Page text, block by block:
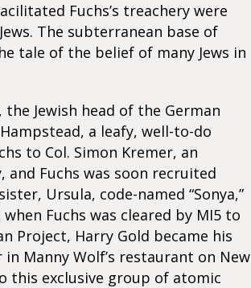
Fuchs’s treachery were
The subterranean base of
tale of the belief of many Jews in
Jewish head of the German
a leafy, well-to-do
to Col. Simon Kremer, an
and Fuchs was soon recruited
Ursula, code-named “Sonya,”
Fuchs was cleared by MI5 to
Project, Harry Gold became his
Manny Wolf’s restaurant on New
this exclusive group of atomic